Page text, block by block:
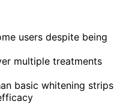
users despite being
multiple treatments
basic whitening strips